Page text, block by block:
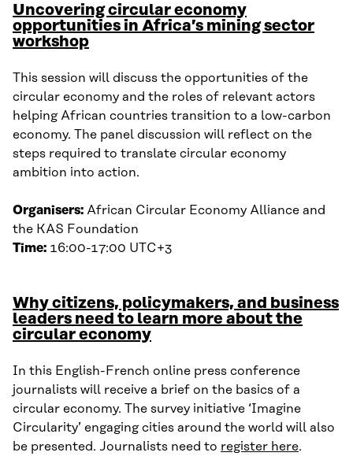
Uncovering circular economy
opportunities in Africa’s mining sector
workshop
This session will discuss the opportunities of the
circular economy and the roles of relevant actors
helping African countries transition to a low-carbon
economy. The panel discussion will reflect on the
steps required to translate circular economy
ambition into action.
Organisers: African Circular Economy Alliance and
the KAS Foundation
Time: 16:00-17:00 UTC+3
Why citizens, policymakers, and business
leaders need to learn more about the
circular economy
In this English-French online press conference
journalists will receive a brief on the basics of a
circular economy. The survey initiative ‘Imagine
Circularity’ engaging cities around the world will also
be presented. Journalists need to register here.